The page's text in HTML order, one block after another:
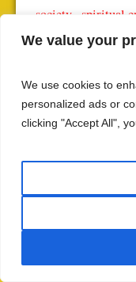
We value your
We use cookies to
personalized ads or
clicking "Accept All",
society spiritual
spiritual journey
Vedic science
Yoga Sutra Yoga
SUBSCRIBE TO